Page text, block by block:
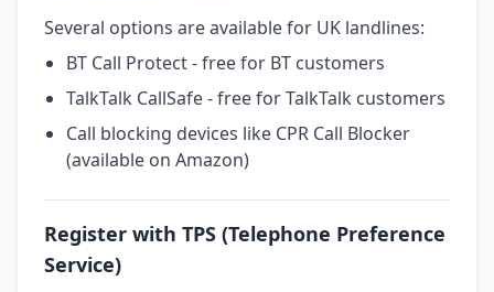
Several options are available for UK landlines:
BT Call Protect - free for BT customers
TalkTalk CallSafe - free for TalkTalk customers
Call blocking devices like CPR Call Blocker
(available on Amazon)
Register with TPS (Telephone Preference
Service)